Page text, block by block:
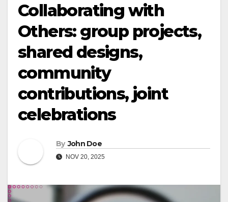
Collaborating with
Others: group projects,
shared designs,
community
contributions, joint
celebrations
By John Doe
NOV 20, 2025